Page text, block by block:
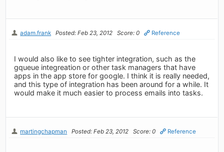
adam.frank Posted: Feb 23, 2012 Score: 0 Reference
I would also like to see tighter integration, such as the
gqueue integreation or other task managers that have
apps in the app store for google. I think it is really needed,
and this type of integration has been around for a while. It
would make it much easier to process emails into tasks.
martingchapman Posted: Feb 23, 2012 Score: 0 Reference